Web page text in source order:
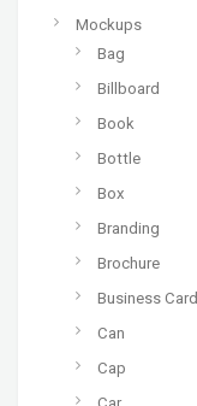
Mockups
Bag
Billboard
Book
Bottle
Box
Branding
Brochure
Business Card
Can
Cap